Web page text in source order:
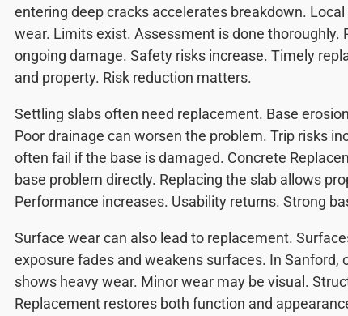
entering deep cracks accelerates breakdown.
wear. Limits exist. Assessment is done thoroughly.
ongoing damage. Safety risks increase. Timely
and property. Risk reduction matters.
Settling slabs often need replacement. Base
Poor drainage can worsen the problem. Trip risks
often fail if the base is damaged. Concrete
base problem directly. Replacing the slab allows
Performance increases. Usability returns. Strong
Surface wear can also lead to replacement.
exposure fades and weakens surfaces. In Sanford,
shows heavy wear. Minor wear may be visual.
Replacement restores both function and